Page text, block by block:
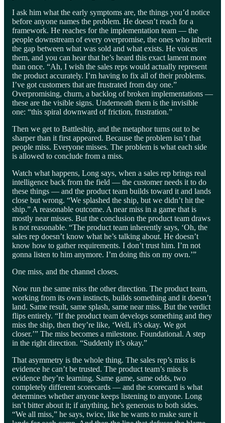
I ask him what the early symptoms are, the things you’d notice
before anyone names the problem. He doesn’t reach for a
framework. He reaches for the implementation team — the
people downstream of every overpromise, the ones who inherit
the gap between what was sold and what exists. He voices
them, and you can hear that he’s heard this exact lament more
than once. “Ah, I wish the sales reps would actually represent
the product accurately. I’m having to fix all of their problems.
I’ve got customers that are frustrated from day one.”
Overpromising, churn, a backlog of broken implementations —
these are the visible signs. Underneath them is the invisible
one: “this spiral downward of friction, frustration.”
Then we get to Battleship, and the metaphor turns out to be
sharper than it first appeared. Because the problem isn’t that
people miss. Everyone misses. The problem is what each side
is allowed to conclude from a miss.
Watch what happens, Long says, when a sales rep brings real
intelligence back from the field — the customer needs it to do
these things — and the product team builds toward it and lands
close but wrong. “We splashed the ship, but we didn’t hit the
ship.” A reasonable outcome. A near miss in a game that is
mostly near misses. But the conclusion the product team draws
is not reasonable. “The product team inherently says, ‘Oh, the
sales rep doesn’t know what he’s talking about. He doesn’t
know how to gather requirements. I don’t trust him. I’m not
gonna listen to him anymore. I’m doing this on my own.’”
One miss, and the channel closes.
Now run the same miss the other direction. The product team,
working from its own instincts, builds something and it doesn’t
land. Same result, same splash, same near miss. But the verdict
flips entirely. “If the product team develops something and they
miss the ship, then they’re like, ‘Well, it’s okay. We got
closer.’” The miss becomes a milestone. Foundational. A step
in the right direction. “Suddenly it’s okay.”
That asymmetry is the whole thing. The sales rep’s miss is
evidence he can’t be trusted. The product team’s miss is
evidence they’re learning. Same game, same odds, two
completely different scorecards — and the scorecard is what
determines whether anyone keeps listening to anyone. Long
isn’t bitter about it; if anything, he’s generous to both sides.
“We all miss,” he says, twice, like he wants to make sure it